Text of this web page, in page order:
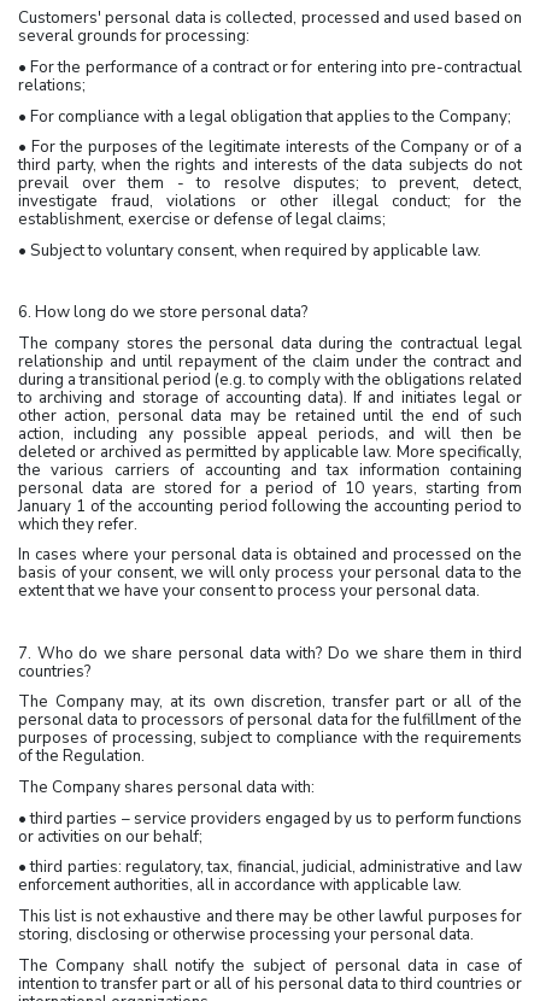
Customers' personal data is collected, processed and used based on
several grounds for processing:
• For the performance of a contract or for entering into pre-contractual
relations;
• For compliance with a legal obligation that applies to the Company;
• For the purposes of the legitimate interests of the Company or of a
third party, when the rights and interests of the data subjects do not
prevail over them - to resolve disputes; to prevent, detect,
investigate fraud, violations or other illegal conduct; for the
establishment, exercise or defense of legal claims;
• Subject to voluntary consent, when required by applicable law.
6. How long do we store personal data?
The company stores the personal data during the contractual legal
relationship and until repayment of the claim under the contract and
during a transitional period (e.g. to comply with the obligations related
to archiving and storage of accounting data). If and initiates legal or
other action, personal data may be retained until the end of such
action, including any possible appeal periods, and will then be
deleted or archived as permitted by applicable law. More specifically,
the various carriers of accounting and tax information containing
personal data are stored for a period of 10 years, starting from
January 1 of the accounting period following the accounting period to
which they refer.
In cases where your personal data is obtained and processed on the
basis of your consent, we will only process your personal data to the
extent that we have your consent to process your personal data.
7. Who do we share personal data with? Do we share them in third
countries?
The Company may, at its own discretion, transfer part or all of the
personal data to processors of personal data for the fulfillment of the
purposes of processing, subject to compliance with the requirements
of the Regulation.
The Company shares personal data with:
• third parties – service providers engaged by us to perform functions
or activities on our behalf;
• third parties: regulatory, tax, financial, judicial, administrative and law
enforcement authorities, all in accordance with applicable law.
This list is not exhaustive and there may be other lawful purposes for
storing, disclosing or otherwise processing your personal data.
The Company shall notify the subject of personal data in case of
intention to transfer part or all of his personal data to third countries or